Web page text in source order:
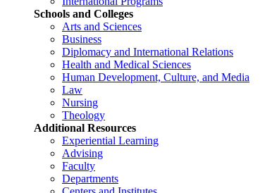
Schools and Colleges
Arts and Sciences
Business
Diplomacy and International Relations
Health and Medical Sciences
Human Development, Culture, and Media
Law
Nursing
Theology
Additional Resources
Experiential Learning
Advising
Faculty
Departments